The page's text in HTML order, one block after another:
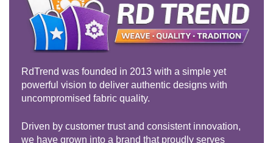
RdTrend was founded in 2013 with a simple yet
powerful vision to deliver authentic designs with
uncompromised fabric quality.
Driven by customer trust and consistent innovation,
we have grown into a brand that proudly serves